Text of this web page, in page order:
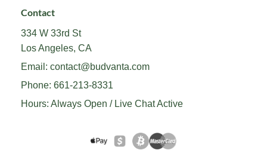
Contact
334 W 33rd St
Los Angeles, CA
Email: contact@budvanta.com
Phone: 661-213-8331
Hours: Always Open / Live Chat Active